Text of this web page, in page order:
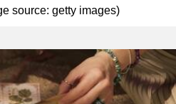
source: getty images)